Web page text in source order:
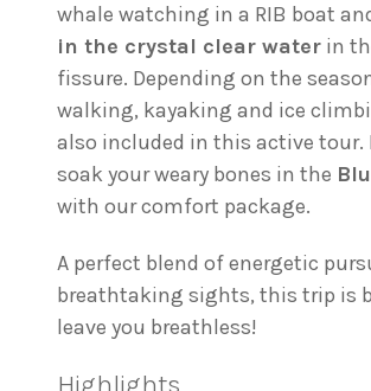
whale watching in a RIB boat
in the crystal clear water in
fissure. Depending on the
walking, kayaking and ice
also included in this active tour.
soak your weary bones in the
with our comfort package.
A perfect blend of energetic
breathtaking sights, this trip is
leave you breathless!
Highlights